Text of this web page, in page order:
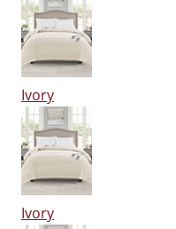
Ivory
Ivory